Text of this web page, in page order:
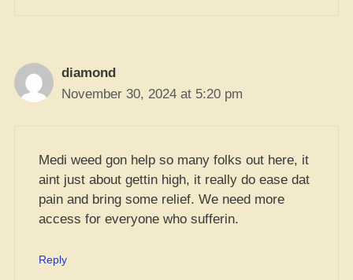
diamond
November 30, 2024 at 5:20 pm
Medi weed gon help so many folks out here, it
aint just about gettin high, it really do ease dat
pain and bring some relief. We need more
access for everyone who sufferin.
Reply